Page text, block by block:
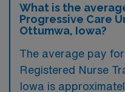
What is the
Progressive Care
Ottumwa, Iowa?
The average pay
Registered Nurse
Iowa is